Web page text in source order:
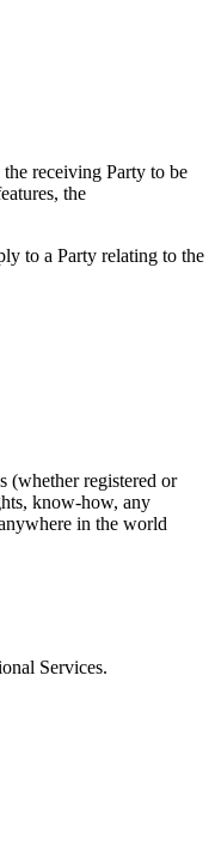
receiving Party to be
the
to a Party relating to the
(whether registered or
know-how, any
in the world
Services.